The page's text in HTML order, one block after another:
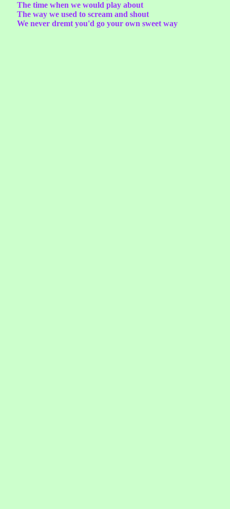
The time when we would play about
The way we used to scream and shout
We never dremt you'd go your own sweet way